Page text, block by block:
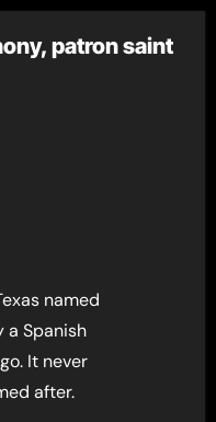
patron saint
named
a Spanish
It never
after.